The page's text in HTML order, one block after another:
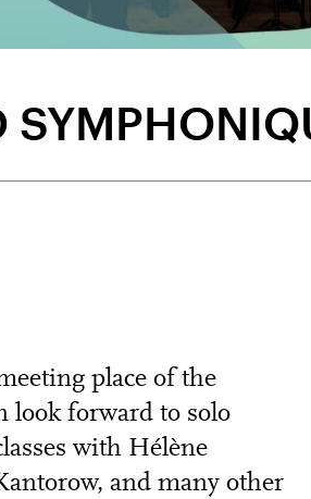
place of the
look forward to solo
with Hélène
and many other